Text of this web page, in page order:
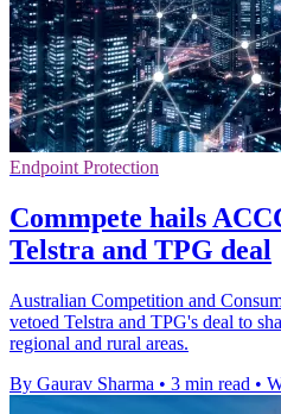
Endpoint Protection
Commpete hails
Telstra and TPG deal
Australian Competition and
vetoed Telstra and TPG's deal to
regional and rural areas.
By Gaurav Sharma • 3 min read •